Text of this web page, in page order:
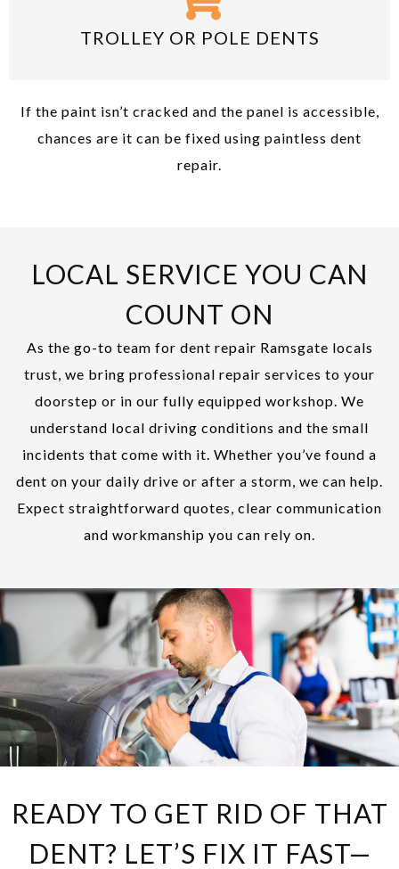
TROLLEY OR POLE DENTS
If the paint isn’t cracked and the panel is accessible,
chances are it can be fixed using paintless dent
repair.
LOCAL SERVICE YOU CAN
COUNT ON
As the go-to team for dent repair Ramsgate locals
trust, we bring professional repair services to your
doorstep or in our fully equipped workshop. We
understand local driving conditions and the small
incidents that come with it. Whether you’ve found a
dent on your daily drive or after a storm, we can help.
Expect straightforward quotes, clear communication
and workmanship you can rely on.
READY TO GET RID OF THAT
DENT? LET’S FIX IT FAST—